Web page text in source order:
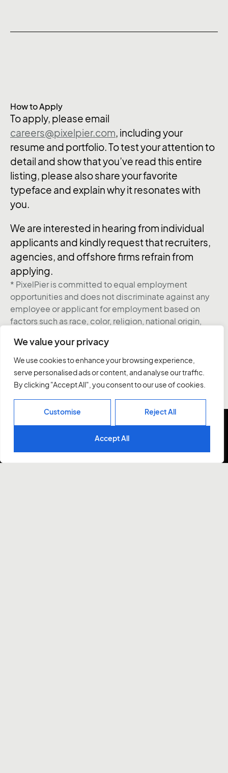
We value your privacy
We use cookies to enhance your browsing experience,
serve personalised ads or content, and analyse our traffic.
By clicking "Accept All", you consent to our use of cookies.
Customise Reject All
Accept All
How to Apply
To apply, please email
careers@pixelpier.com, including your
resume and portfolio. To test your attention to
detail and show that you’ve read this entire
listing, please also share your favorite
typeface and explain why it resonates with
you.
We are interested in hearing from individual
applicants and kindly request that recruiters,
agencies, and offshore firms refrain from
applying.
* PixelPier is committed to equal employment
opportunities and does not discriminate against any
employee or applicant for employment based on
factors such as race, color, religion, national origin,
or physical disability, genetic information, sexual
orientation, veteran status, or military status. We
actively seek individuals to join our team and do not
engage with recruiters, agencies, or offshore firms in